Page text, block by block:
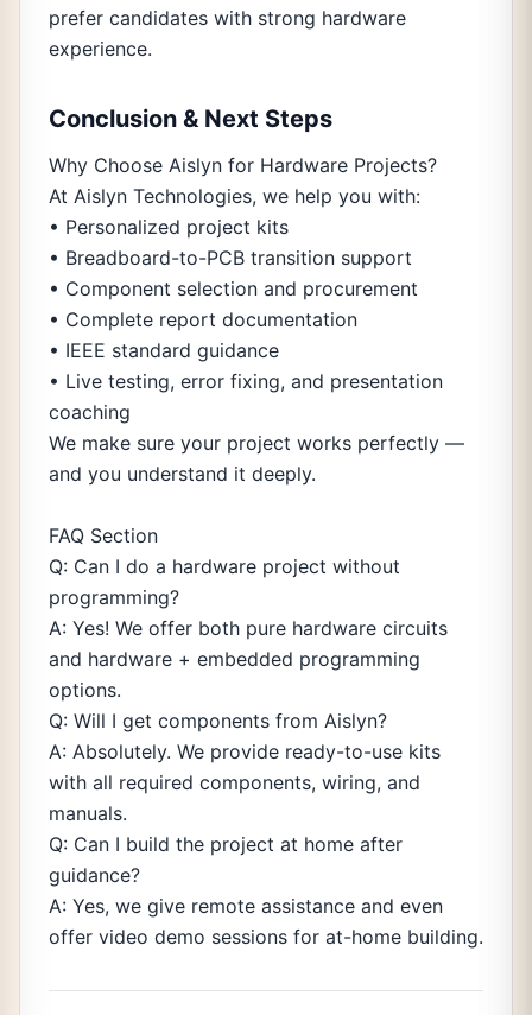
prefer candidates with strong hardware
experience.
Conclusion & Next Steps
Why Choose Aislyn for Hardware Projects?
At Aislyn Technologies, we help you with:
• Personalized project kits
• Breadboard-to-PCB transition support
• Component selection and procurement
• Complete report documentation
• IEEE standard guidance
• Live testing, error fixing, and presentation
coaching
We make sure your project works perfectly —
and you understand it deeply.
FAQ Section
Q: Can I do a hardware project without
programming?
A: Yes! We offer both pure hardware circuits
and hardware + embedded programming
options.
Q: Will I get components from Aislyn?
A: Absolutely. We provide ready-to-use kits
with all required components, wiring, and
manuals.
Q: Can I build the project at home after
guidance?
A: Yes, we give remote assistance and even
offer video demo sessions for at-home building.